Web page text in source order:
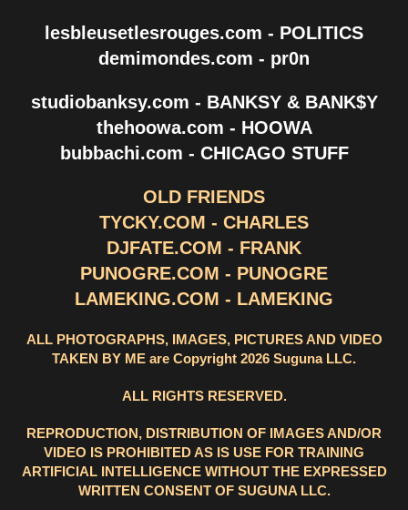
lesbleusetlesrouges.com - POLITICS
demimondes.com - pr0n
studiobanksy.com - BANKSY & BANK$Y
thehoowa.com - HOOWA
bubbachi.com - CHICAGO STUFF
OLD FRIENDS
TYCKY.COM - CHARLES
DJFATE.COM - FRANK
PUNOGRE.COM - PUNOGRE
LAMEKING.COM - LAMEKING
ALL PHOTOGRAPHS, IMAGES, PICTURES AND VIDEO
TAKEN BY ME are Copyright 2026 Suguna LLC.
ALL RIGHTS RESERVED.
REPRODUCTION, DISTRIBUTION OF IMAGES AND/OR
VIDEO IS PROHIBITED AS IS USE FOR TRAINING
ARTIFICIAL INTELLIGENCE WITHOUT THE EXPRESSED
WRITTEN CONSENT OF SUGUNA LLC.